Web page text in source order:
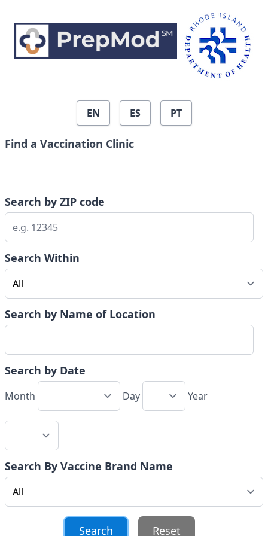
EN ES PT
Find a Vaccination Clinic
Search by ZIP code
Search Within
Search by Name of Location
Search by Date
Month Day Year
Search By Vaccine Brand Name
Reset